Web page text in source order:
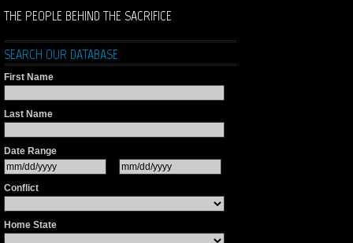
THE PEOPLE BEHIND THE SACRIFICE
SEARCH OUR DATABASE
First Name
Last Name
Date Range
Conflict
Home State